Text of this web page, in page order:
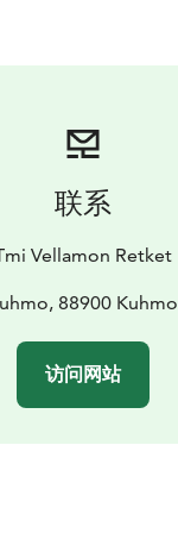
联系
Vellamon Retket
88900 Kuhmo
访问网站